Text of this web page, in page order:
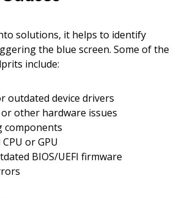
solutions, it helps to identify
the blue screen. Some of the
include:
outdated device drivers
or other hardware issues
components
or GPU
BIOS/UEFI firmware